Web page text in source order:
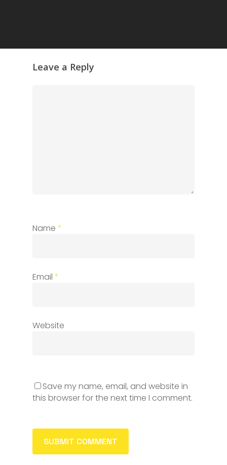
Leave a Reply
Name *
Email *
Website
Save my name, email, and website in
this browser for the next time I comment.